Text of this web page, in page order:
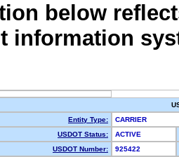
below
information
Entity Type:
CARRIER
USDOT Status:
ACTIVE
USDOT Number:
925422